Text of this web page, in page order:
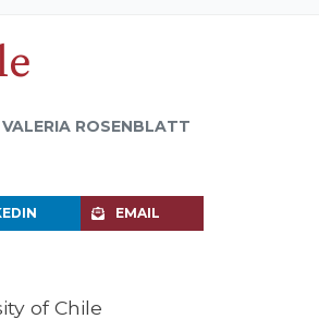
ROSENBLATT
EMAIL
of Chile